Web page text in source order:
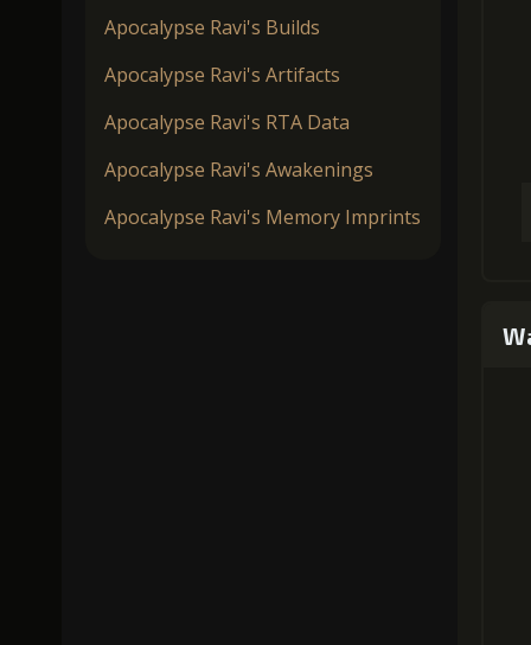
Apocalypse Ravi's Builds
Apocalypse Ravi's Artifacts
Apocalypse Ravi's RTA Data
Apocalypse Ravi's Awakenings
Apocalypse Ravi's Memory Imprints